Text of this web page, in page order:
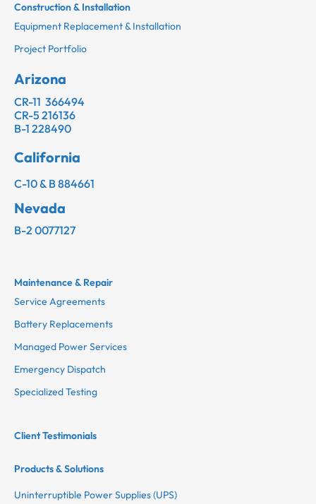
Construction & Installation
Equipment Replacement & Installation
Project Portfolio
Arizona
CR-11 366494
CR-5 216136
B-1 228490
California
C-10 & B 884661
Nevada
B-2 0077127
Maintenance & Repair
Service Agreements
Battery Replacements
Managed Power Services
Emergency Dispatch
Specialized Testing
Client Testimonials
Products & Solutions
Uninterruptible Power Supplies (UPS)